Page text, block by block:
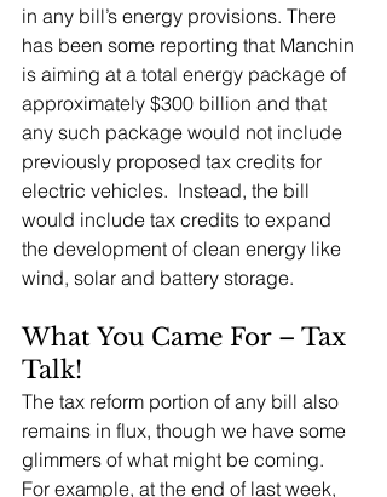
in any bill’s energy provisions. There
has been some reporting that Manchin
is aiming at a total energy package of
approximately $300 billion and that
any such package would not include
previously proposed tax credits for
electric vehicles.  Instead, the bill
would include tax credits to expand
the development of clean energy like
wind, solar and battery storage.
What You Came For – Tax
Talk!
The tax reform portion of any bill also
remains in flux, though we have some
glimmers of what might be coming.
For example, at the end of last week,